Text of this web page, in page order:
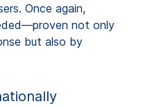
Once again,
not only
but also by